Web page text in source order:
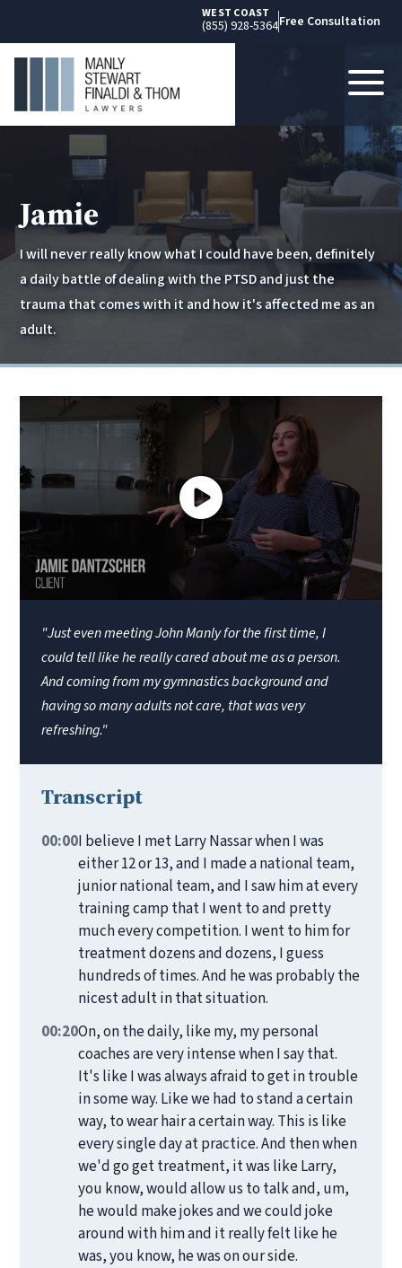
WEST COAST
(855) 928-5364Free Consultation
Jamie
I will never really know what I could have been, definitely
a daily battle of dealing with the PTSD and just the
trauma that comes with it and how it's affected me as an
adult.
"Just even meeting John Manly for the first time, I
could tell like he really cared about me as a person.
And coming from my gymnastics background and
having so many adults not care, that was very
refreshing."
Transcript
00:00I believe I met Larry Nassar when I was
either 12 or 13, and I made a national team,
junior national team, and I saw him at every
training camp that I went to and pretty
much every competition. I went to him for
treatment dozens and dozens, I guess
hundreds of times. And he was probably the
nicest adult in that situation.
00:20On, on the daily, like my, my personal
coaches are very intense when I say that.
It's like I was always afraid to get in trouble
in some way. Like we had to stand a certain
way, to wear hair a certain way. This is like
every single day at practice. And then when
we'd go get treatment, it was like Larry,
you know, would allow us to talk and, um,
he would make jokes and we could joke
around with him and it really felt like he
was, you know, he was on our side.